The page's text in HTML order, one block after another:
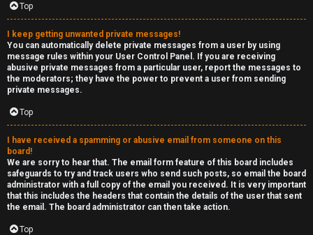
Top
I keep getting unwanted private messages!
You can automatically delete private messages from a user by using
message rules within your User Control Panel. If you are receiving
abusive private messages from a particular user, report the messages to
the moderators; they have the power to prevent a user from sending
private messages.
Top
I have received a spamming or abusive email from someone on this
board!
We are sorry to hear that. The email form feature of this board includes
safeguards to try and track users who send such posts, so email the board
administrator with a full copy of the email you received. It is very important
that this includes the headers that contain the details of the user that sent
the email. The board administrator can then take action.
Top